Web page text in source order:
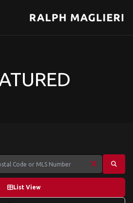
List View